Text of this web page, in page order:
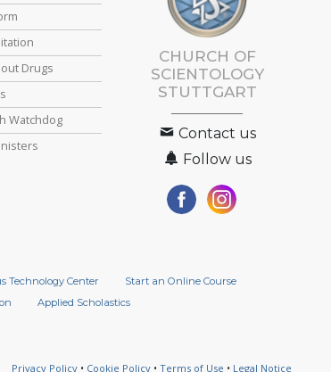
Drugs
Watchdog
CHURCH OF
SCIENTOLOGY
STUTTGART
Contact us
Follow us
Technology Center
Start an Online Course
Applied Scholastics
Privacy Policy • Cookie Policy • Terms of Use • Legal Notice